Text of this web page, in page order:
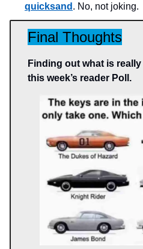
quicksand . No, not joking.
Final Thoughts
Finding out what is
this week’s reader Poll.